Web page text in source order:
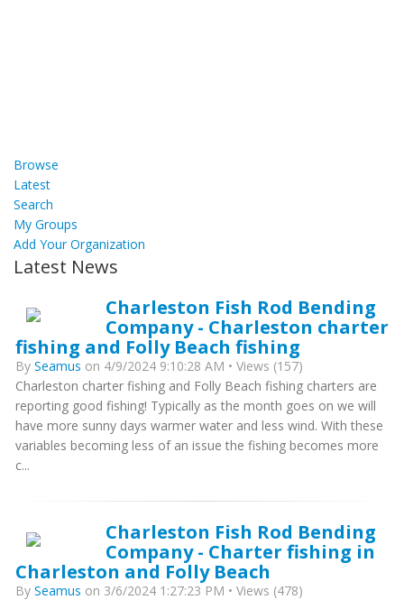
Browse
Latest
Search
My Groups
Add Your Organization
Latest News
Charleston Fish Rod Bending
Company - Charleston charter
fishing and Folly Beach fishing
By Seamus on 4/9/2024 9:10:28 AM • Views (157)
Charleston charter fishing and Folly Beach fishing charters are
reporting good fishing! Typically as the month goes on we will
have more sunny days warmer water and less wind. With these
variables becoming less of an issue the fishing becomes more
c...
Charleston Fish Rod Bending
Company - Charter fishing in
Charleston and Folly Beach
By Seamus on 3/6/2024 1:27:23 PM • Views (478)